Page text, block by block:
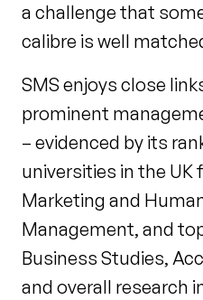
a challenge that
calibre is well
SMS enjoys close
prominent
– evidenced by its
universities in the UK
Marketing and
Management, and
Business Studies,
and overall research